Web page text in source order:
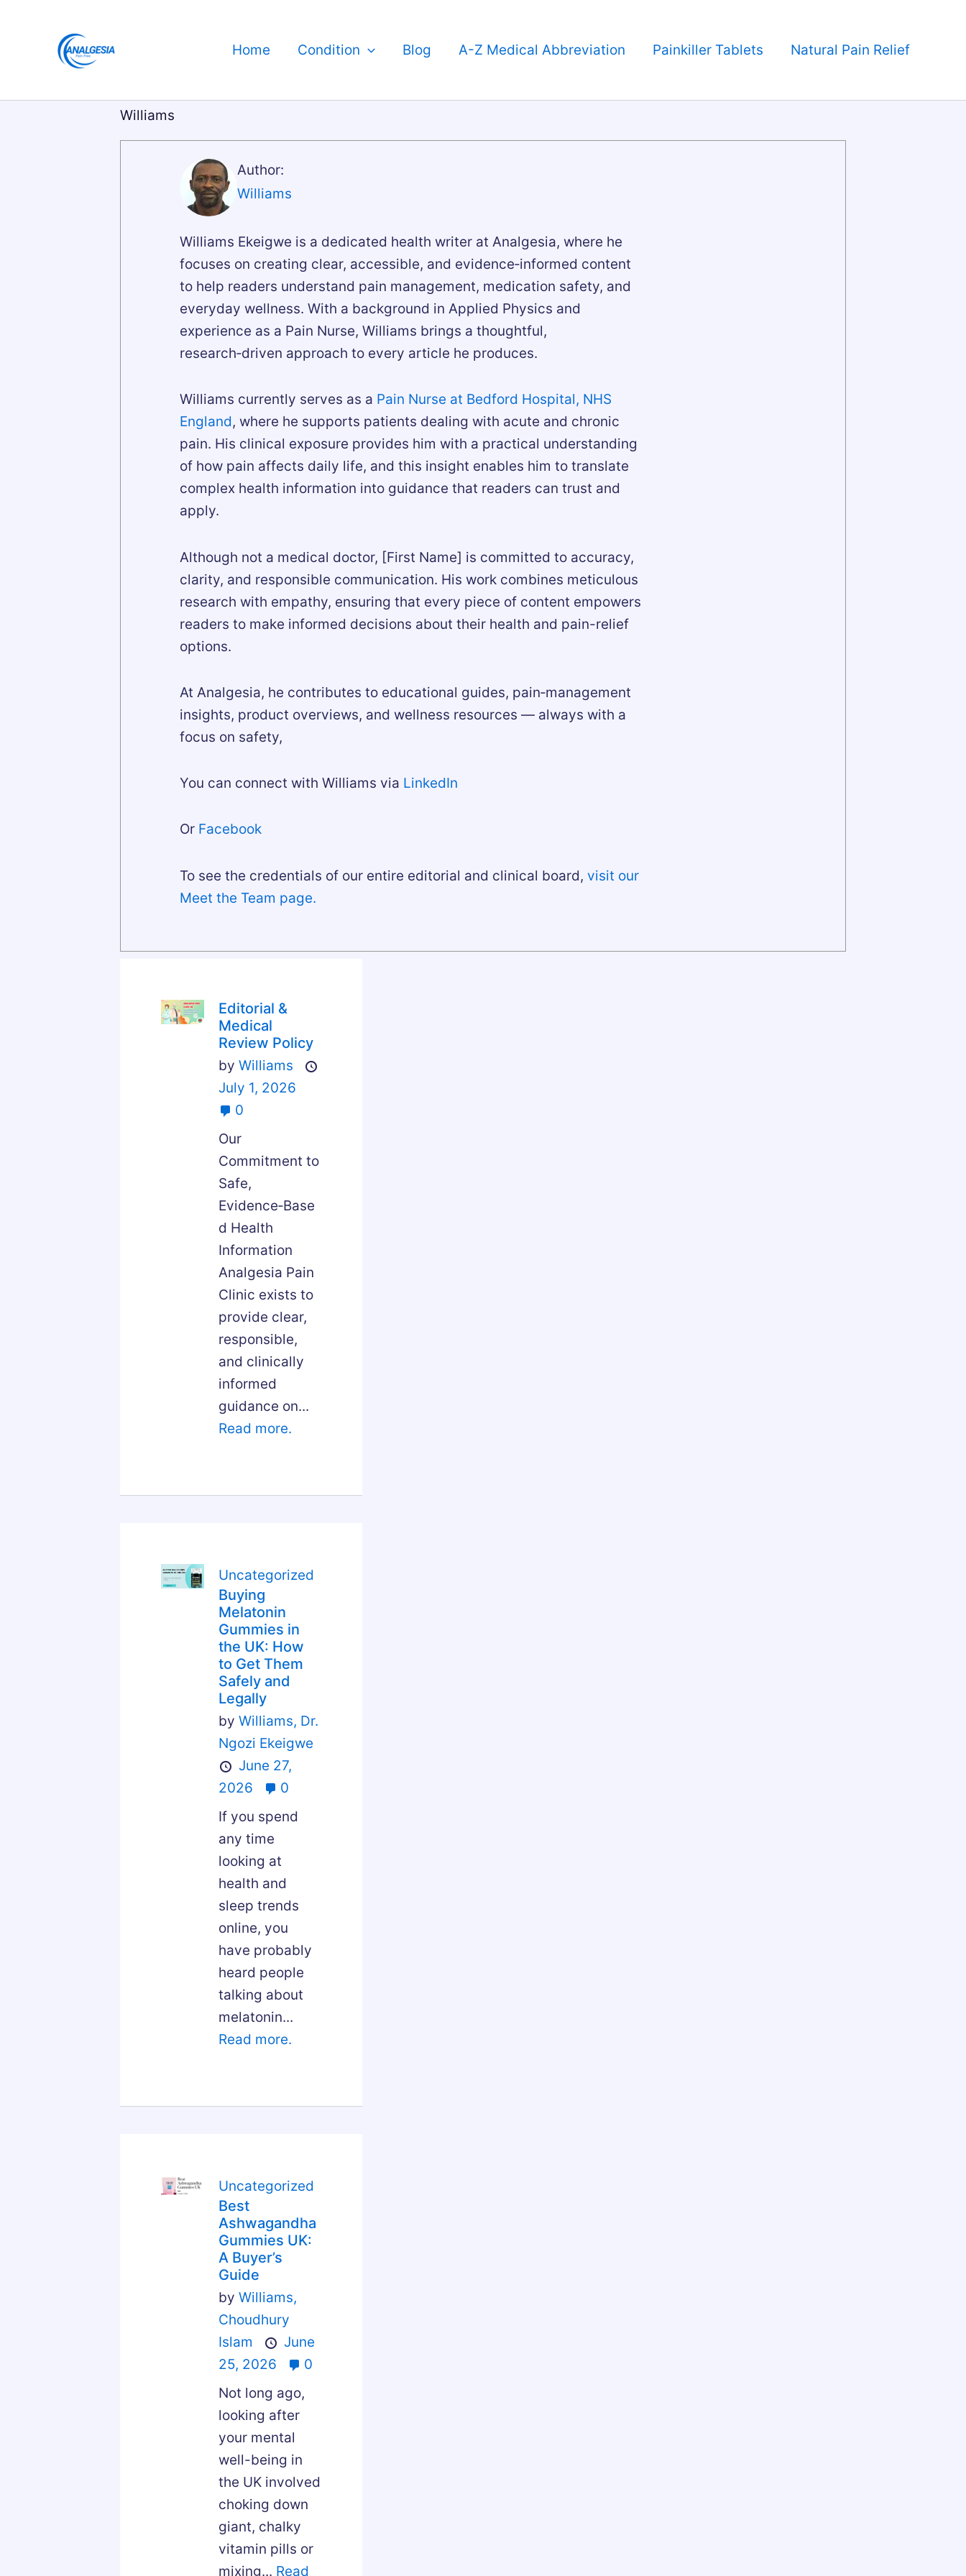
Home Condition Blog A-Z Medical Abbreviation Painkiller Tablets Natural Pain Relief
Williams
Author:
Williams
Williams Ekeigwe is a dedicated health writer at Analgesia, where he
focuses on creating clear, accessible, and evidence‑informed content
to help readers understand pain management, medication safety, and
everyday wellness. With a background in Applied Physics and
experience as a Pain Nurse, Williams brings a thoughtful,
research‑driven approach to every article he produces.
Williams currently serves as a Pain Nurse at Bedford Hospital, NHS
England, where he supports patients dealing with acute and chronic
pain. His clinical exposure provides him with a practical understanding
of how pain affects daily life, and this insight enables him to translate
complex health information into guidance that readers can trust and
apply.
Although not a medical doctor, [First Name] is committed to accuracy,
clarity, and responsible communication. His work combines meticulous
research with empathy, ensuring that every piece of content empowers
readers to make informed decisions about their health and pain-relief
options.
At Analgesia, he contributes to educational guides, pain‑management
insights, product overviews, and wellness resources — always with a
focus on safety,
You can connect with Williams via LinkedIn
Or Facebook
To see the credentials of our entire editorial and clinical board, visit our
Meet the Team page.
Editorial &
Medical
Review Policy
by Williams
July 1, 2026
0
Our
Commitment to
Safe,
Evidence‑Base
d Health
Information
Analgesia Pain
Clinic exists to
provide clear,
responsible,
and clinically
informed
guidance on...
Read more.
Uncategorized
Buying
Melatonin
Gummies in
the UK: How
to Get Them
Safely and
Legally
by Williams, Dr.
Ngozi Ekeigwe
June 27,
2026
0
If you spend
any time
looking at
health and
sleep trends
online, you
have probably
heard people
talking about
melatonin...
Read more.
Uncategorized
Best
Ashwagandha
Gummies UK:
A Buyer’s
Guide
by Williams,
Choudhury
Islam
June
25, 2026
0
Not long ago,
looking after
your mental
well-being in
the UK involved
choking down
giant, chalky
vitamin pills or
mixing... Read